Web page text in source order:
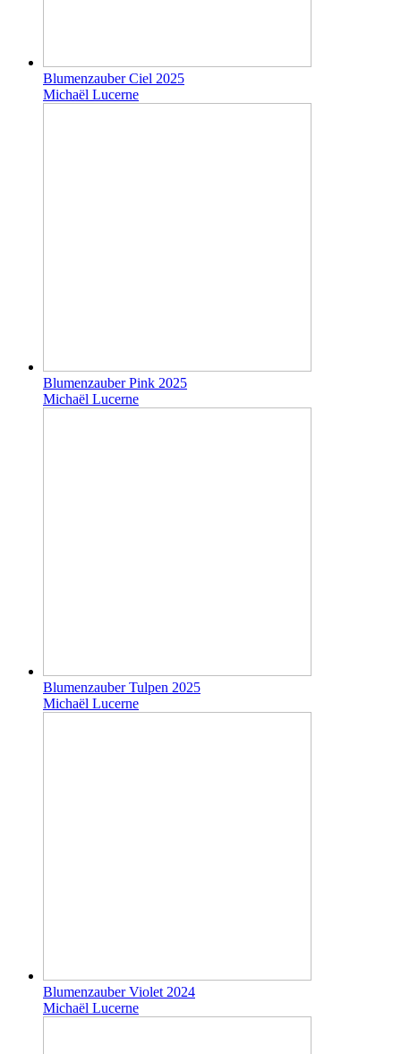
Blumenzauber Ciel 2025
Michaël Lucerne
Blumenzauber Pink 2025
Michaël Lucerne
Blumenzauber Tulpen 2025
Michaël Lucerne
Blumenzauber Violet 2024
Michaël Lucerne